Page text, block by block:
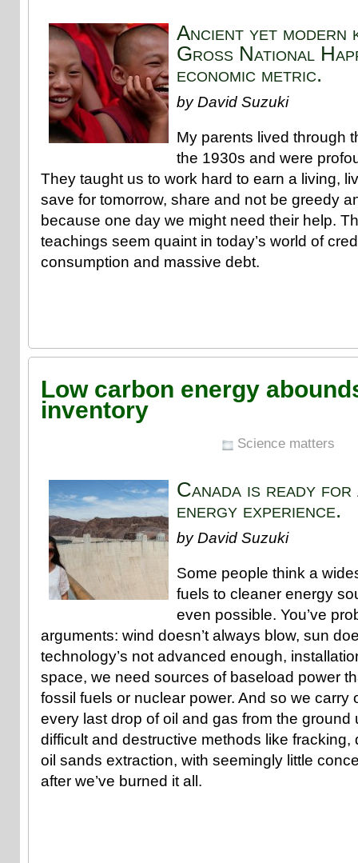
Ancient yet modern
Gross National
economic metric.
by David Suzuki
My parents lived through
the 1930s and were
They taught us to work hard to earn a living,
save for tomorrow, share and not be greedy
because one day we might need their help.
teachings seem quaint in today’s world of
consumption and massive debt.
Low carbon energy
inventory
Science matters
Canada is ready
energy experience.
by David Suzuki
Some people think a
fuels to cleaner energy
even possible. You’ve
arguments: wind doesn’t always blow, sun
technology’s not advanced enough,
space, we need sources of baseload power
fossil fuels or nuclear power. And so we carry
every last drop of oil and gas from the ground
difficult and destructive methods like fracking,
oil sands extraction, with seemingly little
after we’ve burned it all.